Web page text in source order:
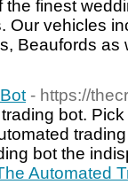
finest
Our vehicles
Beaufords
- https://
bot.
bot the
Automated